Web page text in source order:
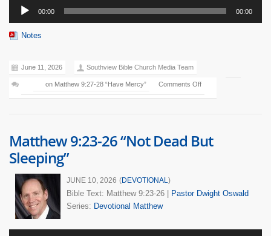
Audio
Player
00:00 00:00
Notes
June 11, 2026 Southview Bible Church Media Team
Comments Off
on Matthew 9:27-28 “Have Mercy”
Matthew 9:23-26 “Not Dead But
Sleeping”
JUNE 10, 2026 (DEVOTIONAL)
Bible Text: Matthew 9:23-26
Pastor Dwight Oswald
Series: Devotional Matthew